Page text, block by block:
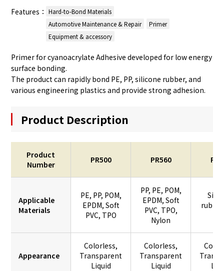
Features：
Hard-to-Bond Materials
Automotive Maintenance & Repair
Primer
Equipment & accessory
Primer for cyanoacrylate Adhesive developed for low energy
surface bonding.
The product can rapidly bond PE, PP, silicone rubber, and
various engineering plastics and provide strong adhesion.
Product Description
Product
Number
PR500 PR560
Applicable
Materials
PE, PP, POM,
EPDM, Soft
PVC, TPO
PP, PE, POM,
EPDM, Soft
PVC, TPO,
Nylon
Appearance
Colorless,
Transparent
Liquid
Colorless,
Transparent
Liquid